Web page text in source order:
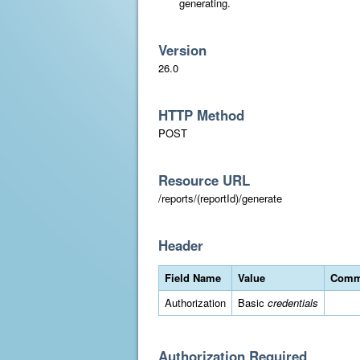
Version
26.0
HTTP Method
POST
Resource URL
/reports/(reportId)/generate
Header
Field Name Value
Authorization
Basic credentials
Authorization Required